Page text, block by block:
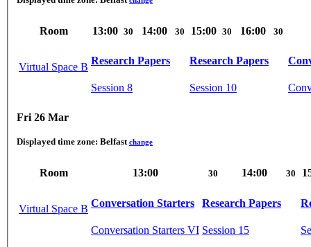
Room 13:00 30 14:00 30 15:00 30 16:00 30
Virtual Space B
Research Papers
Session 8
Research Papers
Session 10
Fri 26 Mar
Displayed time zone: Belfast change
Room 13:00 30 14:00 30
Virtual Space B
Conversation Starters
Conversation Starters VI
Research Papers
Session 15